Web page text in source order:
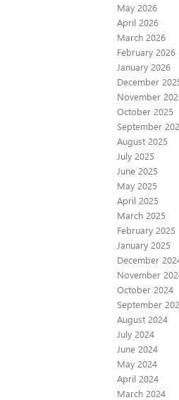
May 2026
April 2026
March 2026
February 2026
January 2026
December
November
October 2025
September
August 2025
July 2025
June 2025
May 2025
April 2025
March 2025
February 2025
January 2025
December
November
October 2024
September
August 2024
July 2024
June 2024
May 2024
April 2024
March 2024